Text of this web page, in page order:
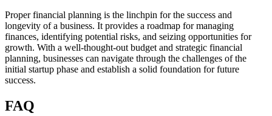
Proper financial planning is the linchpin for the success and
longevity of a business. It provides a roadmap for managing
finances, identifying potential risks, and seizing opportunities for
growth. With a well-thought-out budget and strategic financial
planning, businesses can navigate through the challenges of the
initial startup phase and establish a solid foundation for future
success.
FAQ